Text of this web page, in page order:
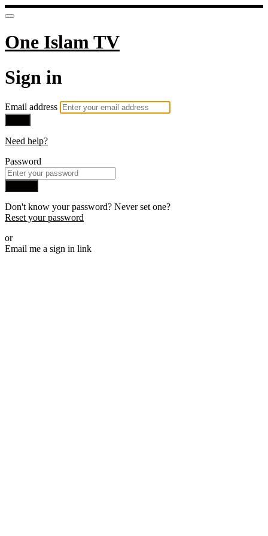
One Islam TV
Sign in
Email address
Need help?
Password
Don't know your password? Never set one?
Reset your password
or
Email me a sign in link